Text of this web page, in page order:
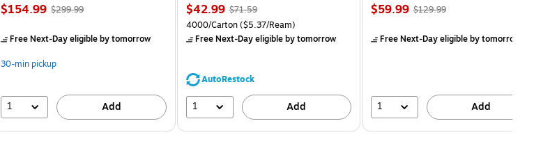
$154.99 $299.99
Free Next-Day eligibleby tomorrow
30-min pickup
1 Add
$42.99 $71.59
4000/Carton($5.37/Ream)
Free Next-Day eligibleby tomorrow
AutoRestock
1 Add
$59.99 $129.99
Free Next-Day eligibleby tomorrow
1 Add